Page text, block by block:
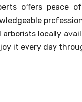
offers peace
locally
it every day